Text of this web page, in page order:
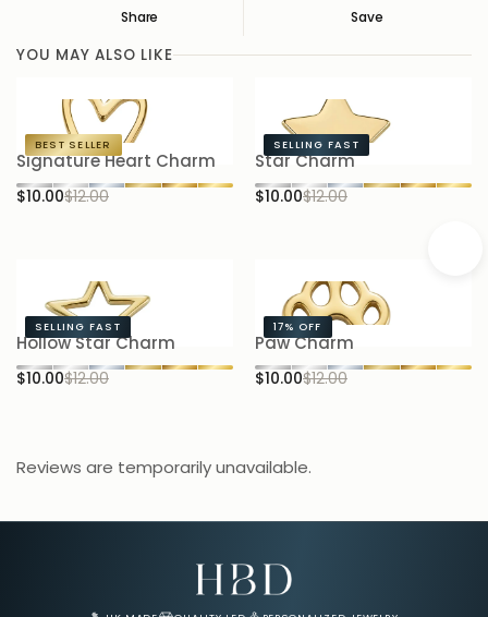
Share Save
Save
Saved
YOU MAY ALSO LIKE
BEST SELLER
Signature Heart Charm
$10.00$12.00
SELLING FAST
Star Charm
$10.00$12.00
SELLING FAST
Hollow Star Charm
$10.00$12.00
17% OFF
Paw Charm
$10.00$12.00
Reviews are temporarily unavailable.
Email Address for Your Welcome Discount